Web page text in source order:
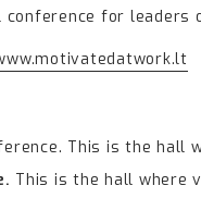
conference for leaders
This is the
This is the hall where